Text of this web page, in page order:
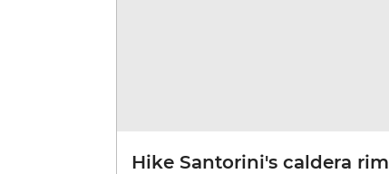
Hike Santorini's caldera rim